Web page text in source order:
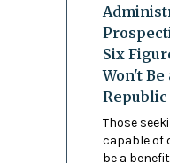
Six
Won't
Those
capable of
be a